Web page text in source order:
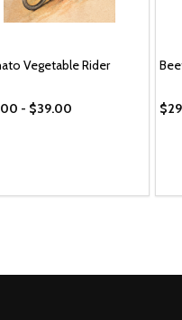
Vegetable Rider
- $39.00